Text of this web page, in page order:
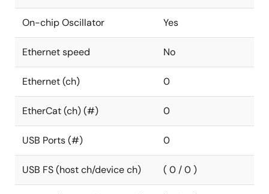
On-chip Oscillator Yes
Ethernet speed No
Ethernet (ch) 0
EtherCat (ch) (#) 0
USB Ports (#) 0
USB FS (host ch/device ch) ( 0 / 0 )